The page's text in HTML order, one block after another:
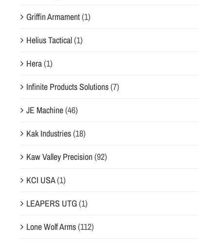
Griffin Armament(1)
Helius Tactical(1)
Hera(1)
Infinite Products Solutions(7)
JE Machine(46)
Kak Industries(18)
Kaw Valley Precision(92)
KCI USA(1)
LEAPERS UTG(1)
Lone Wolf Arms(112)